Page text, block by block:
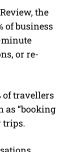
the
of business
or re-
of travellers
as “booking
trips.